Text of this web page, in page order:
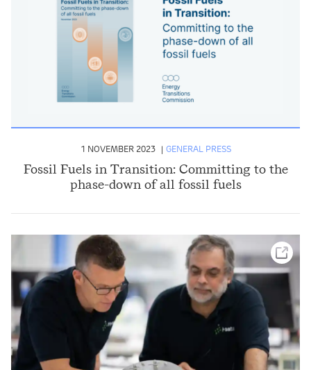
Fossil Fuels in Transition: Committing to the
phase-down of all fossil fuels
1 NOVEMBER 2023 GENERAL PRESS